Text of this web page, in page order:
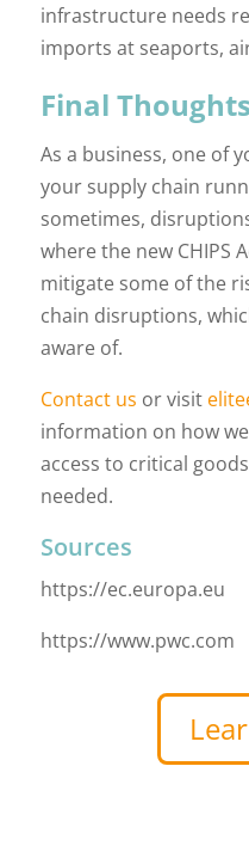
infrastructure needs
imports at seaports,
Final Thoughts
As a business, one of
your supply chain
sometimes,
where the new CHIPS
mitigate some of the
chain disruptions,
aware of.
Contact us or visit
information on how
access to critical
needed.
Sources
https://ec.europa.eu
https://www.pwc.com